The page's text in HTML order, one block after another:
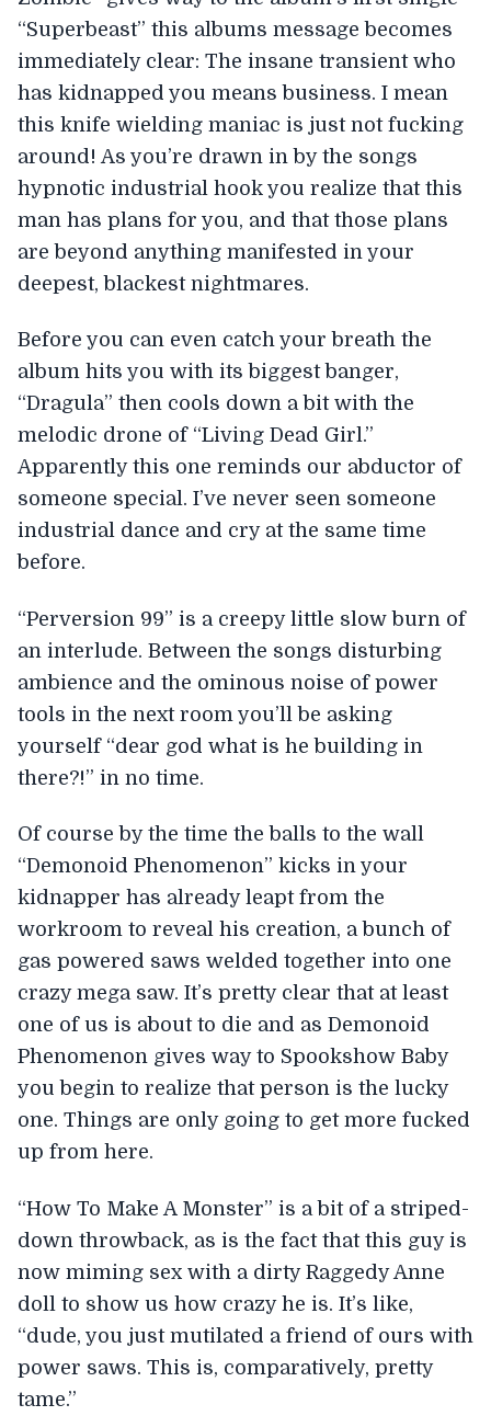
“Superbeast” this albums message becomes
immediately clear: The insane transient who
has kidnapped you means business. I mean
this knife wielding maniac is just not fucking
around! As you’re drawn in by the songs
hypnotic industrial hook you realize that this
man has plans for you, and that those plans
are beyond anything manifested in your
deepest, blackest nightmares.
Before you can even catch your breath the
album hits you with its biggest banger,
“Dragula” then cools down a bit with the
melodic drone of “Living Dead Girl.”
Apparently this one reminds our abductor of
someone special. I’ve never seen someone
industrial dance and cry at the same time
before.
“Perversion 99” is a creepy little slow burn of
an interlude. Between the songs disturbing
ambience and the ominous noise of power
tools in the next room you’ll be asking
yourself “dear god what is he building in
there?!” in no time.
Of course by the time the balls to the wall
“Demonoid Phenomenon” kicks in your
kidnapper has already leapt from the
workroom to reveal his creation, a bunch of
gas powered saws welded together into one
crazy mega saw. It’s pretty clear that at least
one of us is about to die and as Demonoid
Phenomenon gives way to Spookshow Baby
you begin to realize that person is the lucky
one. Things are only going to get more fucked
up from here.
“How To Make A Monster” is a bit of a striped-
down throwback, as is the fact that this guy is
now miming sex with a dirty Raggedy Anne
doll to show us how crazy he is. It’s like,
“dude, you just mutilated a friend of ours with
power saws. This is, comparatively, pretty
tame.”